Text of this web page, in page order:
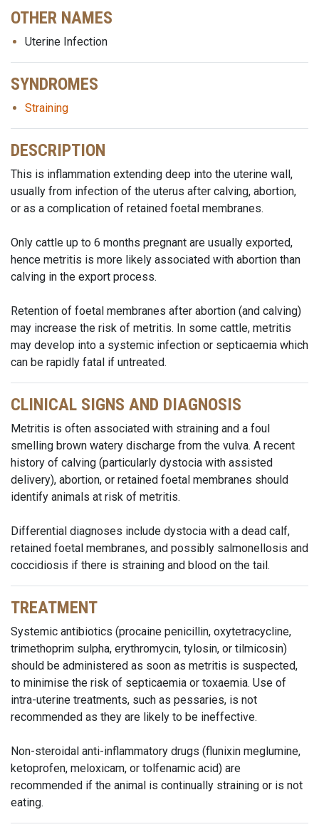
OTHER NAMES
Uterine Infection
SYNDROMES
Straining
DESCRIPTION
This is inflammation extending deep into the uterine wall,
usually from infection of the uterus after calving, abortion,
or as a complication of retained foetal membranes.
Only cattle up to 6 months pregnant are usually exported,
hence metritis is more likely associated with abortion than
calving in the export process.
Retention of foetal membranes after abortion (and calving)
may increase the risk of metritis. In some cattle, metritis
may develop into a systemic infection or septicaemia which
can be rapidly fatal if untreated.
CLINICAL SIGNS AND DIAGNOSIS
Metritis is often associated with straining and a foul
smelling brown watery discharge from the vulva. A recent
history of calving (particularly dystocia with assisted
delivery), abortion, or retained foetal membranes should
identify animals at risk of metritis.
Differential diagnoses include dystocia with a dead calf,
retained foetal membranes, and possibly salmonellosis and
coccidiosis if there is straining and blood on the tail.
TREATMENT
Systemic antibiotics (procaine penicillin, oxytetracycline,
trimethoprim sulpha, erythromycin, tylosin, or tilmicosin)
should be administered as soon as metritis is suspected,
to minimise the risk of septicaemia or toxaemia. Use of
intra-uterine treatments, such as pessaries, is not
recommended as they are likely to be ineffective.
Non-steroidal anti-inflammatory drugs (flunixin meglumine,
ketoprofen, meloxicam, or tolfenamic acid) are
recommended if the animal is continually straining or is not
eating.